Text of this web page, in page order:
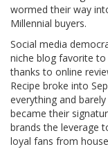
wormed their way
Millennial buyers.
Social media
niche blog favorite
thanks to online
Recipe broke into
everything and
became their
brands the leverage
loyal fans from